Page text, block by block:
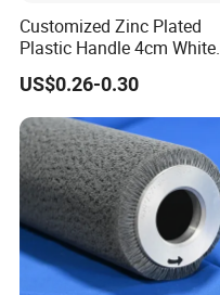
Customized Zinc Plated
Plastic Handle 4cm White
Wooly Fiberglass Roller for
FRP Laminating
US$0.26-0.30